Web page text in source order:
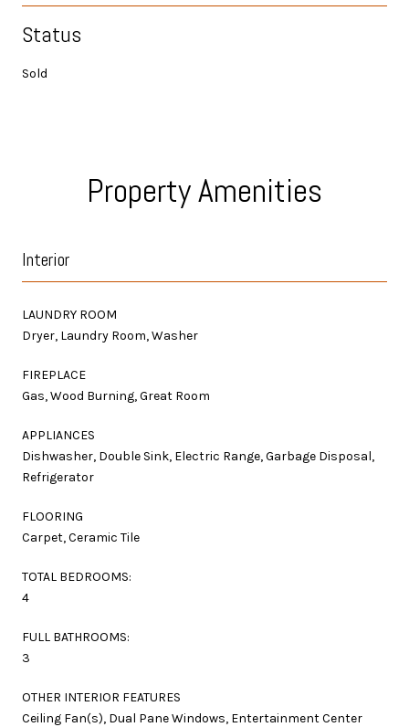
Status
Sold
Property Amenities
Interior
LAUNDRY ROOM
Dryer, Laundry Room, Washer
FIREPLACE
Gas, Wood Burning, Great Room
APPLIANCES
Dishwasher, Double Sink, Electric Range, Garbage Disposal,
Refrigerator
FLOORING
Carpet, Ceramic Tile
TOTAL BEDROOMS:
4
FULL BATHROOMS:
3
OTHER INTERIOR FEATURES
Ceiling Fan(s), Dual Pane Windows, Entertainment Center